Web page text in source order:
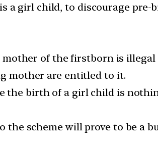
a girl child, to discourage
of the firstborn is illegal
mother are entitled to it.
the birth of a girl child is
the scheme will prove to be a